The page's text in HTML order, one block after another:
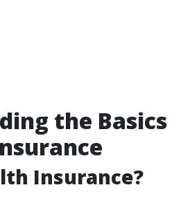
the Basics
Insurance?